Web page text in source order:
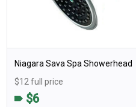
Niagara Sava Spa Showerhead
$12 full price
$6